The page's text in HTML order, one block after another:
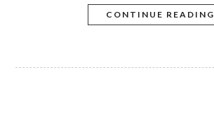
CONTINUE READING